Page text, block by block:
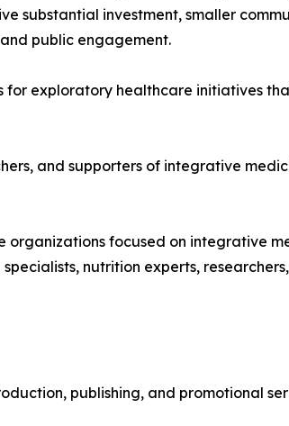
substantial investment, smaller
public engagement.
for exploratory healthcare initiatives
and supporters of integrative
organizations focused on integrative
nutrition experts,
publishing, and promotional